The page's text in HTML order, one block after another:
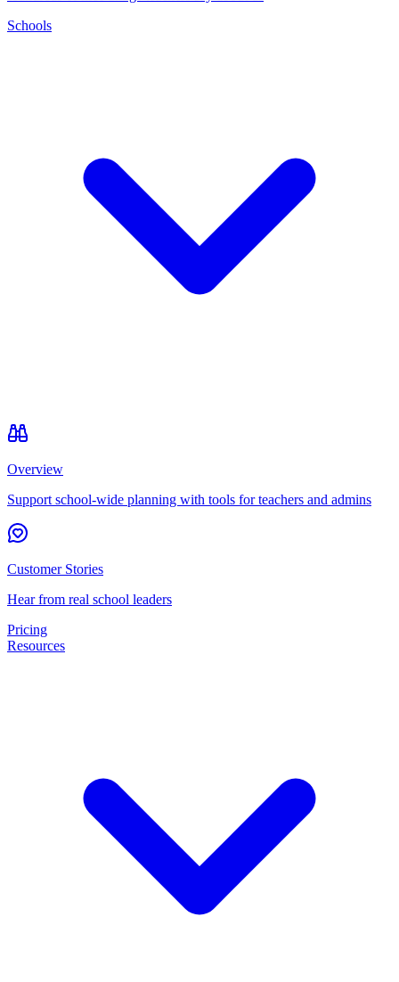
Schools
Overview
Support school-wide planning with tools for teachers and admins
Customer Stories
Hear from real school leaders
Pricing
Resources